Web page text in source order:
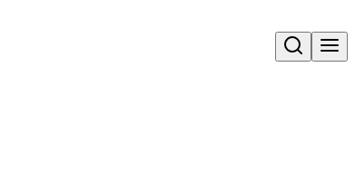
Open search